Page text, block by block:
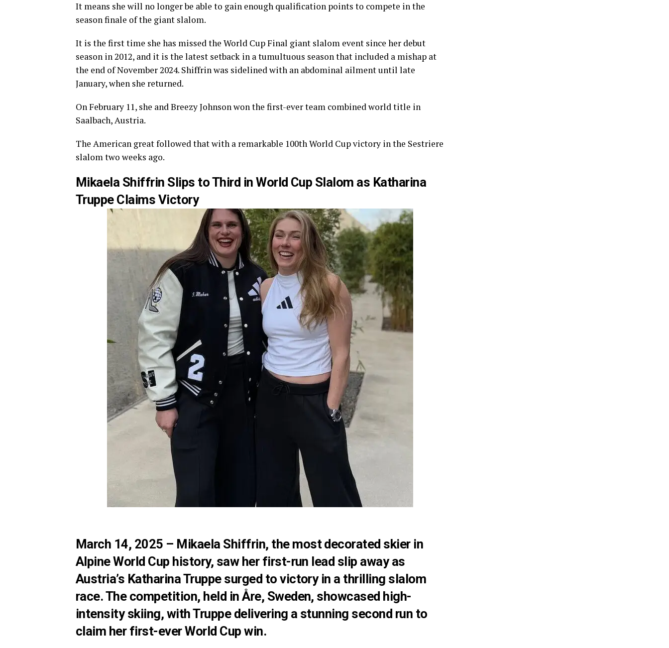
It means she will no longer be able to gain enough qualification points to compete in the
season finale of the giant slalom.
It is the first time she has missed the World Cup Final giant slalom event since her debut
season in 2012, and it is the latest setback in a tumultuous season that included a mishap at
the end of November 2024. Shiffrin was sidelined with an abdominal ailment until late
January, when she returned.
On February 11, she and Breezy Johnson won the first-ever team combined world title in
Saalbach, Austria.
The American great followed that with a remarkable 100th World Cup victory in the Sestriere
slalom two weeks ago.
Mikaela Shiffrin Slips to Third in World Cup Slalom as Katharina
Truppe Claims Victory
March 14, 2025 – Mikaela Shiffrin, the most decorated skier in
Alpine World Cup history, saw her first-run lead slip away as
Austria’s Katharina Truppe surged to victory in a thrilling slalom
race. The competition, held in Åre, Sweden, showcased high-
intensity skiing, with Truppe delivering a stunning second run to
claim her first-ever World Cup win.